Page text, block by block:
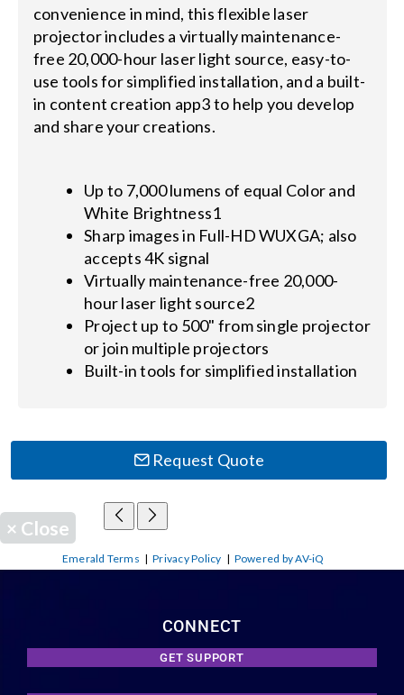
convenience in mind, this flexible laser
projector includes a virtually maintenance-
free 20,000-hour laser light source, easy-to-
use tools for simplified installation, and a built-
in content creation app3 to help you develop
and share your creations.
Up to 7,000 lumens of equal Color and
White Brightness1
Sharp images in Full-HD WUXGA; also
accepts 4K signal
Virtually maintenance-free 20,000-
hour laser light source2
Project up to 500" from single projector
or join multiple projectors
Built-in tools for simplified installation
Request Quote
× Close
Emerald Terms |Privacy Policy | Powered by AV-iQ
CONNECT
GET SUPPORT